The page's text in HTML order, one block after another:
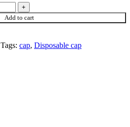
Add to cart
Tags: cap, Disposable cap